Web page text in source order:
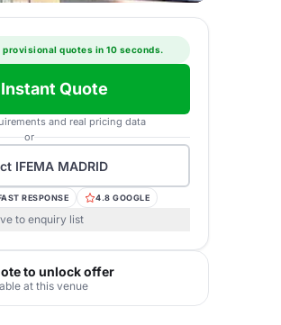
quotes in 10 seconds.
Quote
and real pricing data
or
IFEMA MADRID
RESPONSE 4.8 GOOGLE
to enquiry list
to unlock offer
at this venue